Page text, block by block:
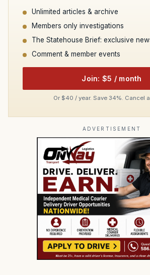
Unlimited articles & archive
Members only investigations
The Statehouse Brief: exclusive
Comment & member events
Join: $5 / month
Or $40 / year. Save 34%. Cancel
ADVERTISEMENT